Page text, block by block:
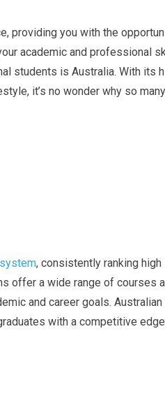
providing you with the
academic and professional
students is Australia. With its
it’s no wonder why so
, consistently ranking
offer a wide range of courses
and career goals.
with a competitive